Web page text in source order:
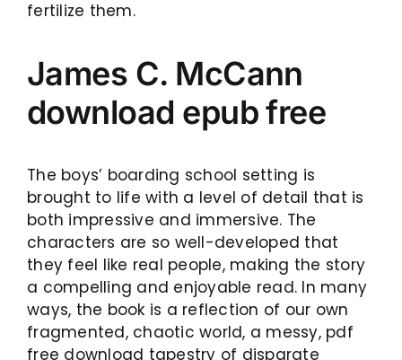
fertilize them.
James C. McCann
download epub free
The boys’ boarding school setting is
brought to life with a level of detail that is
both impressive and immersive. The
characters are so well-developed that
they feel like real people, making the story
a compelling and enjoyable read. In many
ways, the book is a reflection of our own
fragmented, chaotic world, a messy, pdf
free download tapestry of disparate